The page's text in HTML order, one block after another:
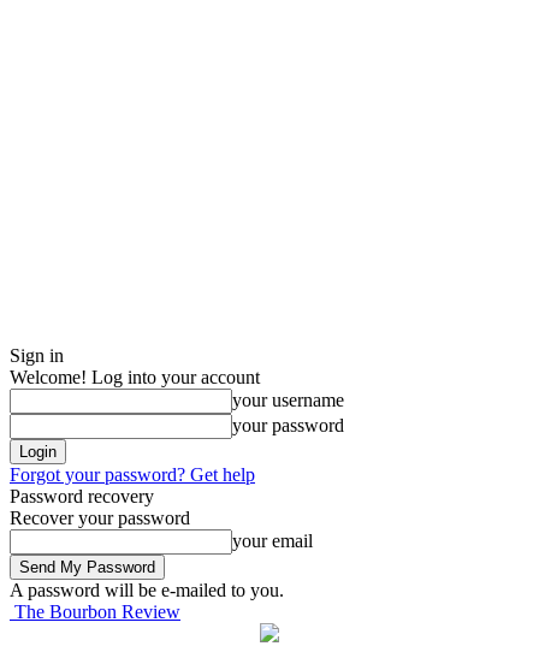
Sign in
Welcome! Log into your account
your username
your password
Forgot your password? Get help
Password recovery
Recover your password
your email
A password will be e-mailed to you.
The Bourbon Review